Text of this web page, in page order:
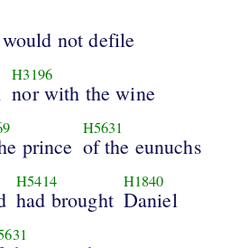
not defile
H3196
nor with the wine
prince
H5631
of the eunuchs
H5414
had brought
H1840
Daniel